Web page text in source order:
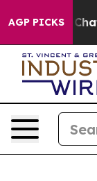
AGP PICKS
in